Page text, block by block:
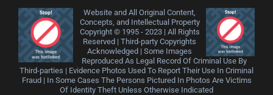
Website and All Original Content,
Concepts, and Intellectual Property
Copyright © 1995 - 2023 | All Rights
Reserved | Third-party Copyrights
Acknowledged | Some Images
Reproduced As Legal Record Of Criminal Use By
Third-parties | Evidence Photos Used To Report Their Use In Criminal
Fraud | In Some Cases The Persons Pictured In Photos Are Victims
Of Identity Theft Unless Otherwise Indicated